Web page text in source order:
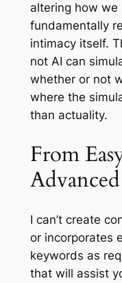
altering how we
fundamentally
intimacy itself.
not AI can
whether or not
where the
than actuality.
From
I can’t create
or incorporates
keywords as
that will assist